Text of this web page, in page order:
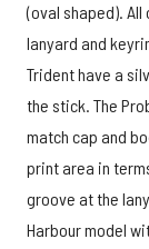
(oval shaped).
lanyard and
Trident have a
the stick. The
match cap and
print area in
groove at the
Harbour model